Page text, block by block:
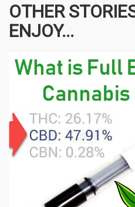
OTHER
ENJOY...